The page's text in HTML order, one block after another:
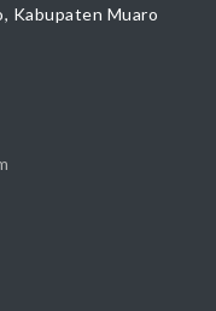
Kabupaten Muaro